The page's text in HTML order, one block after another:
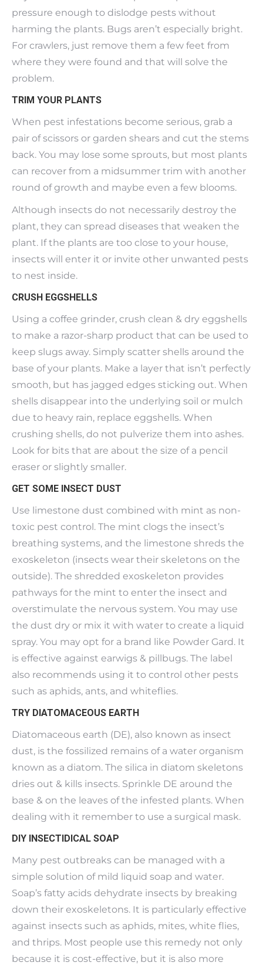
pressure enough to dislodge pests without
harming the plants. Bugs aren’t especially bright.
For crawlers, just remove them a few feet from
where they were found and that will solve the
problem.
TRIM YOUR PLANTS
When pest infestations become serious, grab a
pair of scissors or garden shears and cut the stems
back. You may lose some sprouts, but most plants
can recover from a midsummer trim with another
round of growth and maybe even a few blooms.
Although insects do not necessarily destroy the
plant, they can spread diseases that weaken the
plant. If the plants are too close to your house,
insects will enter it or invite other unwanted pests
to nest inside.
CRUSH EGGSHELLS
Using a coffee grinder, crush clean & dry eggshells
to make a razor-sharp product that can be used to
keep slugs away. Simply scatter shells around the
base of your plants. Make a layer that isn’t perfectly
smooth, but has jagged edges sticking out. When
shells disappear into the underlying soil or mulch
due to heavy rain, replace eggshells. When
crushing shells, do not pulverize them into ashes.
Look for bits that are about the size of a pencil
eraser or slightly smaller.
GET SOME INSECT DUST
Use limestone dust combined with mint as non-
toxic pest control. The mint clogs the insect’s
breathing systems, and the limestone shreds the
exoskeleton (insects wear their skeletons on the
outside). The shredded exoskeleton provides
pathways for the mint to enter the insect and
overstimulate the nervous system. You may use
the dust dry or mix it with water to create a liquid
spray. You may opt for a brand like Powder Gard. It
is effective against earwigs & pillbugs. The label
also recommends using it to control other pests
such as aphids, ants, and whiteflies.
TRY DIATOMACEOUS EARTH
Diatomaceous earth (DE), also known as insect
dust, is the fossilized remains of a water organism
known as a diatom. The silica in diatom skeletons
dries out & kills insects. Sprinkle DE around the
base & on the leaves of the infested plants. When
dealing with it remember to use a surgical mask.
DIY INSECTIDICAL SOAP
Many pest outbreaks can be managed with a
simple solution of mild liquid soap and water.
Soap’s fatty acids dehydrate insects by breaking
down their exoskeletons. It is particularly effective
against insects such as aphids, mites, white flies,
and thrips. Most people use this remedy not only
because it is cost-effective, but it is also more